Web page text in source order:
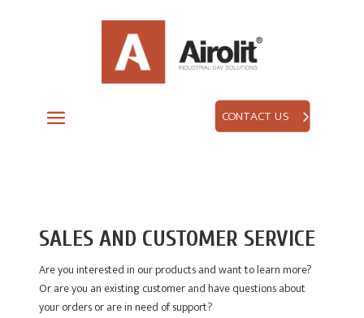
CONTACT US
SALES AND CUSTOMER SERVICE
Are you interested in our products and want to learn more?
Or are you an existing customer and have questions about
your orders or are in need of support?